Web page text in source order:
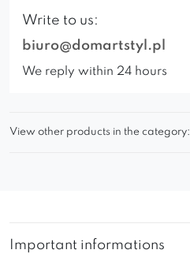
Write to us:
biuro@domartstyl.pl
We reply within 24 hours
View other products in the category:
Important informations